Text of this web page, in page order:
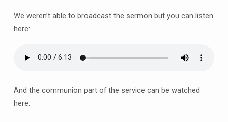
Barlborough
&
We weren’t able to broadcast the sermon but you can listen
here:
And the communion part of the service can be watched
here: